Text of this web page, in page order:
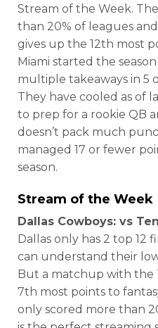
Stream of the Week.
than 20% of leagues
gives up the 12th most
Miami started the
multiple takeaways in 5
They have cooled as of
to prep for a rookie QB
doesn’t pack much
managed 17 or fewer
season.
Stream of the Week
Dallas Cowboys: vs
Dallas only has 2 top 12
can understand their
But a matchup with the
7th most points to
only scored more than